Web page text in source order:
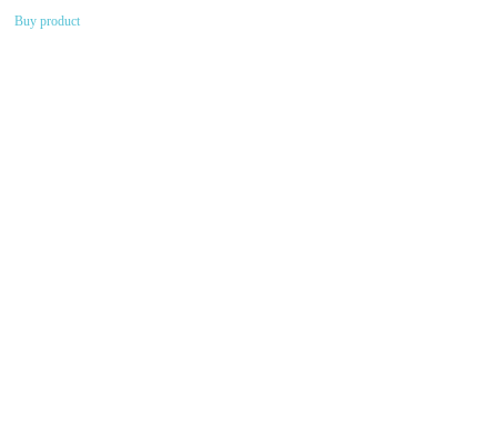
was:
Buy product